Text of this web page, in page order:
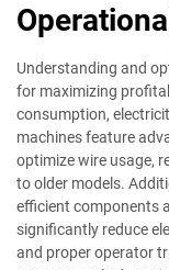
Understanding and
for maximizing
consumption,
machines feature
optimize wire usage,
to older models.
efficient components
significantly reduce
and proper operator